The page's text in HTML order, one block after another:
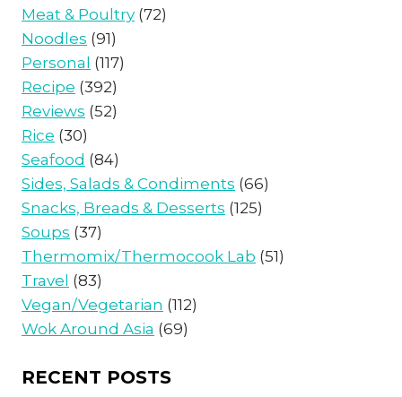
Meat & Poultry (72)
Noodles (91)
Personal (117)
Recipe (392)
Reviews (52)
Rice (30)
Seafood (84)
Sides, Salads & Condiments (66)
Snacks, Breads & Desserts (125)
Soups (37)
Thermomix/Thermocook Lab (51)
Travel (83)
Vegan/Vegetarian (112)
Wok Around Asia (69)
RECENT POSTS